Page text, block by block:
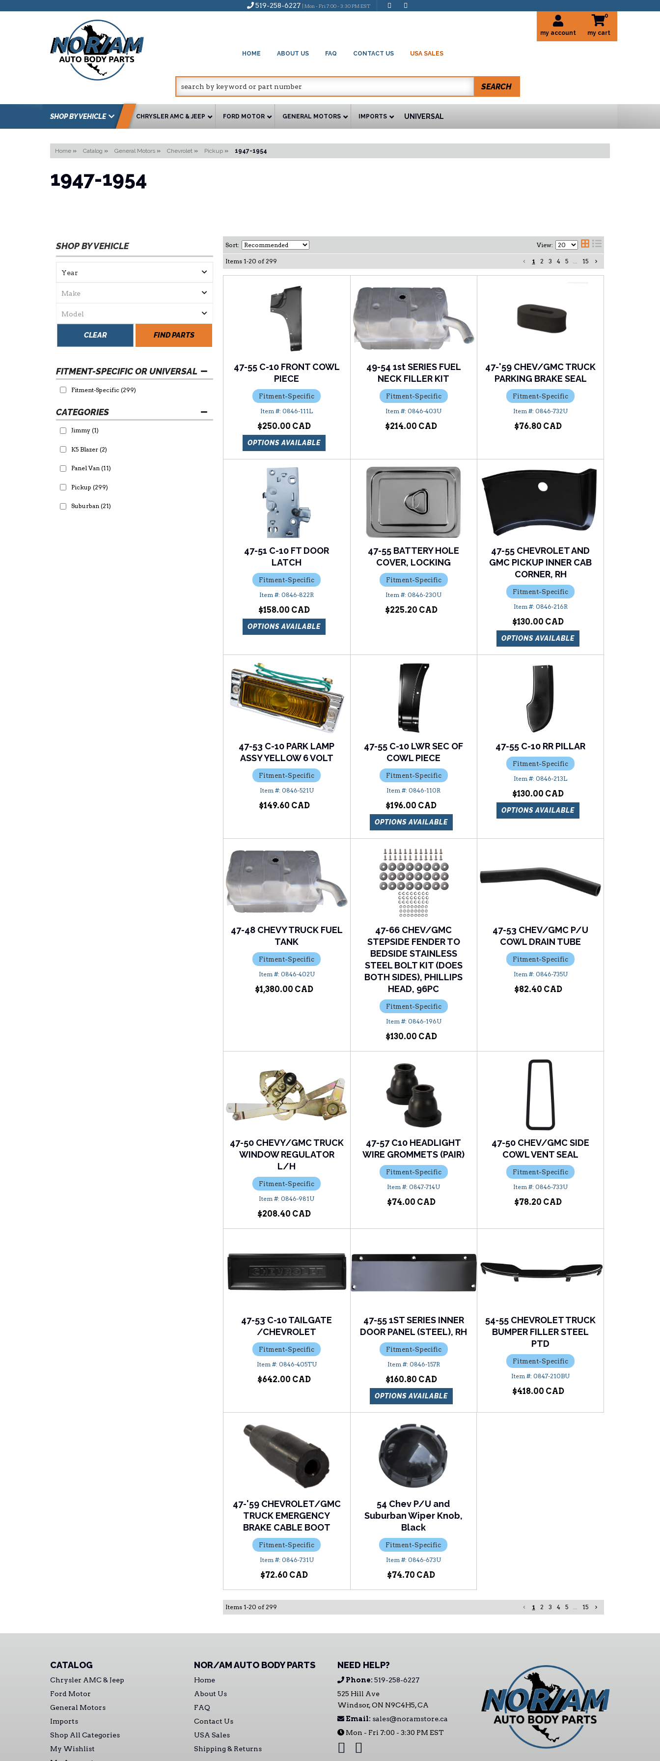
519-258-6227 | Mon - Fri 7:00 - 3:30 PM EST
HOME ABOUT US FAQ CONTACT US USA SALES
my account
0
SEARCH
SHOP BY VEHICLE CHRYSLER AMC & JEEP FORD MOTOR GENERAL MOTORS IMPORTS UNIVERSAL
Home » Catalog » General Motors » Chevrolet » Pickup » 1947-1954
1947-1954
SHOP BY VEHICLE
FIND PARTS
CLEAR
FITMENT-SPECIFIC OR UNIVERSAL
Fitment-Specific (299)
Jimmy (1)
K5 Blazer (2)
Panel Van (11)
Pickup (299)
Suburban (21)
Sort: View:
Items 1-20 of 299 1 2 3 4 5 ... 15
47-55 C-10 FRONT COWL
PIECE
Fitment-Specific
0846-111L
$250.00
OPTIONS AVAILABLE
49-54 1st SERIES FUEL
NECK FILLER KIT
Fitment-Specific
0846-403U
$214.00
47-'59 CHEV/GMC TRUCK
PARKING BRAKE SEAL
Fitment-Specific
0846-732U
$76.80
47-51 C-10 FT DOOR
LATCH
Fitment-Specific
0846-822R
$158.00
OPTIONS AVAILABLE
47-55 BATTERY HOLE
COVER, LOCKING
Fitment-Specific
0846-230U
$225.20
47-55 CHEVROLET AND
GMC PICKUP INNER CAB
CORNER, RH
Fitment-Specific
0846-216R
$130.00
OPTIONS AVAILABLE
47-53 C-10 PARK LAMP
ASSY YELLOW 6 VOLT
Fitment-Specific
0846-521U
$149.60
47-55 C-10 LWR SEC OF
COWL PIECE
Fitment-Specific
0846-110R
$196.00
OPTIONS AVAILABLE
47-55 C-10 RR PILLAR
Fitment-Specific
0846-213L
$130.00
OPTIONS AVAILABLE
47-48 CHEVY TRUCK FUEL
TANK
Fitment-Specific
0846-402U
$1,380.00
47-66 CHEV/GMC
STEPSIDE FENDER TO
BEDSIDE STAINLESS
STEEL BOLT KIT (DOES
BOTH SIDES), PHILLIPS
HEAD, 96PC
Fitment-Specific
0846-196U
$130.00
47-53 CHEV/GMC P/U
COWL DRAIN TUBE
Fitment-Specific
0846-735U
$82.40
47-50 CHEVY/GMC TRUCK
WINDOW REGULATOR
L/H
Fitment-Specific
0846-981U
$208.40
47-57 C10 HEADLIGHT
WIRE GROMMETS (PAIR)
Fitment-Specific
0847-714U
$74.00
47-50 CHEV/GMC SIDE
COWL VENT SEAL
Fitment-Specific
0846-733U
$78.20
47-53 C-10 TAILGATE
/CHEVROLET
Fitment-Specific
0846-405TU
$642.00
47-55 1ST SERIES INNER
DOOR PANEL (STEEL), RH
Fitment-Specific
0846-157R
$160.80
OPTIONS AVAILABLE
54-55 CHEVROLET TRUCK
BUMPER FILLER STEEL
PTD
Fitment-Specific
0847-210BU
$418.00
47-'59 CHEVROLET/GMC
TRUCK EMERGENCY
BRAKE CABLE BOOT
Fitment-Specific
0846-731U
$72.60
54 Chev P/U and
Suburban Wiper Knob,
Black
Fitment-Specific
0846-673U
$74.70
Items 1-20 of 299 1 2 3 4 5 ... 15
CATALOG
Chrysler AMC & Jeep
Ford Motor
General Motors
Imports
Shop All Categories
My Wishlist
NOR/AM AUTO BODY PARTS
Home
About Us
FAQ
Contact Us
USA Sales
Shipping & Returns
NEED HELP?
Phone: 519-258-6227
525 Hill Ave
Windsor, ON N9C4H5, CA
Email: sales@noramstore.ca
Mon - Fri 7:00 - 3:30 PM EST